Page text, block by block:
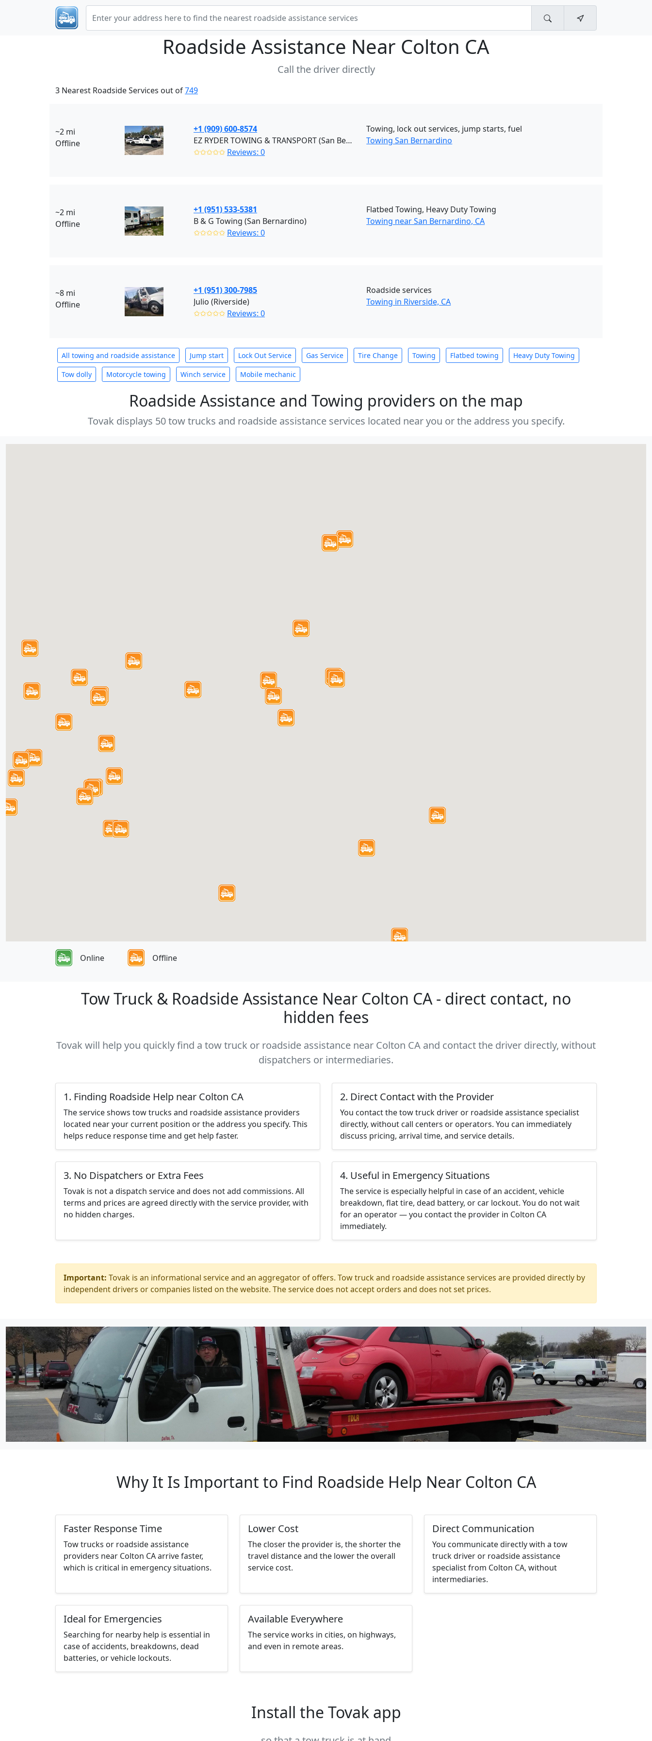
Roadside Assistance Near Colton CA
Call the driver directly
3 Nearest Roadside Services out of749
~2 mi
Offline
+1 (909) 600-8574
EZ RYDER TOWING & TRANSPORT (San Bernardino)
✩✩✩✩✩ Reviews: 0
Towing, lock out services, jump starts, fuel
Towing San Bernardino
~2 mi
Offline
+1 (951) 533-5381
B & G Towing (San Bernardino)
✩✩✩✩✩ Reviews: 0
Flatbed Towing, Heavy Duty Towing
Towing near San Bernardino, CA
~8 mi
Offline
+1 (951) 300-7985
Julio (Riverside)
✩✩✩✩✩ Reviews: 0
Roadside services
Towing in Riverside, CA
All towing and roadside assistance Jump start Lock Out Service Gas Service Tire Change Towing Flatbed towing Heavy Duty Towing
Tow dolly Motorcycle towing Winch service Mobile mechanic
Roadside Assistance and Towing providers on the map
Tovak displays 50 tow trucks and roadside assistance services located near you or the address you specify.
Online Offline
Tow Truck & Roadside Assistance Near Colton CA - direct contact, no
hidden fees
Tovak will help you quickly find a tow truck or roadside assistance near Colton CA and contact the driver directly, without
dispatchers or intermediaries.
1. Finding Roadside Help near Colton CA
The service shows tow trucks and roadside assistance providers
located near your current position or the address you specify. This
helps reduce response time and get help faster.
2. Direct Contact with the Provider
You contact the tow truck driver or roadside assistance specialist
directly, without call centers or operators. You can immediately
discuss pricing, arrival time, and service details.
3. No Dispatchers or Extra Fees
Tovak is not a dispatch service and does not add commissions. All
terms and prices are agreed directly with the service provider, with
no hidden charges.
4. Useful in Emergency Situations
The service is especially helpful in case of an accident, vehicle
breakdown, flat tire, dead battery, or car lockout. You do not wait
for an operator — you contact the provider in Colton CA
immediately.
Important: Tovak is an informational service and an aggregator of offers. Tow truck and roadside assistance services are provided directly by
independent drivers or companies listed on the website. The service does not accept orders and does not set prices.
Why It Is Important to Find Roadside Help Near Colton CA
Faster Response Time
Tow trucks or roadside assistance
providers near Colton CA arrive faster,
which is critical in emergency situations.
Lower Cost
The closer the provider is, the shorter the
travel distance and the lower the overall
service cost.
Direct Communication
You communicate directly with a tow
truck driver or roadside assistance
specialist from Colton CA, without
intermediaries.
Ideal for Emergencies
Searching for nearby help is essential in
case of accidents, breakdowns, dead
batteries, or vehicle lockouts.
Available Everywhere
The service works in cities, on highways,
and even in remote areas.
Install the Tovak app